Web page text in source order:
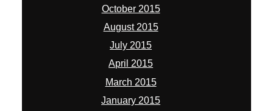
October 2015
August 2015
July 2015
April 2015
March 2015
January 2015